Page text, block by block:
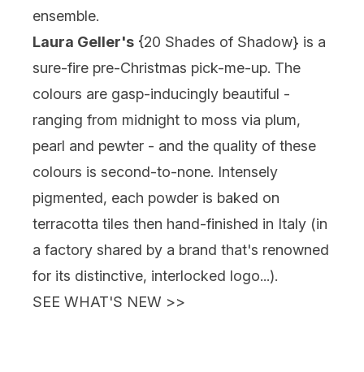
ensemble.
Laura Geller's {20 Shades of Shadow} is a
sure-fire pre-Christmas pick-me-up. The
colours are gasp-inducingly beautiful -
ranging from midnight to moss via plum,
pearl and pewter - and the quality of these
colours is second-to-none. Intensely
pigmented, each powder is baked on
terracotta tiles then hand-finished in Italy (in
a factory shared by a brand that's renowned
for its distinctive, interlocked logo...).
SEE WHAT'S NEW >>